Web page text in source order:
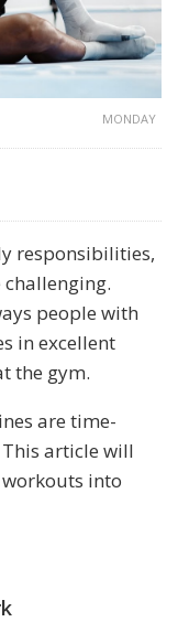
MONDAY
responsibilities,
people with
in excellent
the gym.
are time-
article will
into